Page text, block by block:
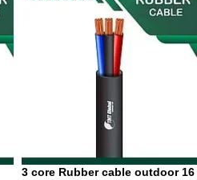
3 core Rubber cable outdoor 16